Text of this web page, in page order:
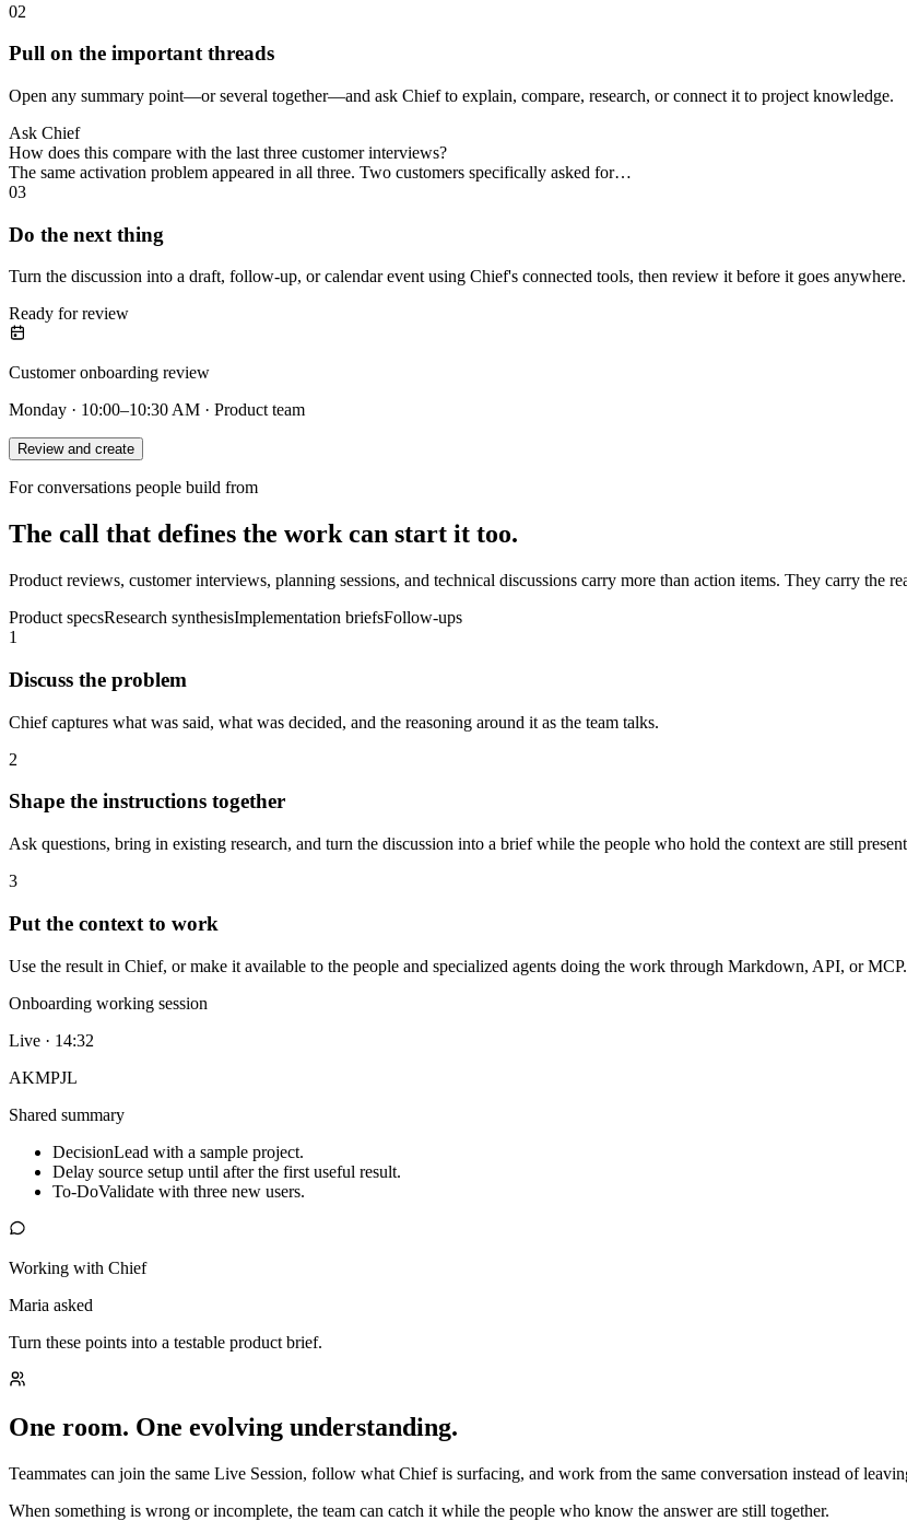
02
Pull on the important threads
Open any summary point—or several together—and ask Chief to explain, compare, research, or connect it to project knowledge.
Ask Chief
How does this compare with the last three customer interviews?
The same activation problem appeared in all three. Two customers specifically asked for…
03
Do the next thing
Turn the discussion into a draft, follow-up, or calendar event using Chief's connected tools, then review it before it goes anywhere.
Ready for review
Customer onboarding review
Monday · 10:00–10:30 AM · Product team
Review and create
For conversations people build from
The call that defines the work can start it too.
Product reviews, customer interviews, planning sessions, and technical discussions carry more than action items. They carry the
Product specsResearch synthesisImplementation briefsFollow-ups
1
Discuss the problem
Chief captures what was said, what was decided, and the reasoning around it as the team talks.
2
Shape the instructions together
Ask questions, bring in existing research, and turn the discussion into a brief while the people who hold the context are still
3
Put the context to work
Use the result in Chief, or make it available to the people and specialized agents doing the work through Markdown, API, or MCP.
Onboarding working session
Live · 14:32
AKMPJL
Shared summary
DecisionLead with a sample project.
Delay source setup until after the first useful result.
To-DoValidate with three new users.
Working with Chief
Maria asked
Turn these points into a testable product brief.
One room. One evolving understanding.
Teammates can join the same Live Session, follow what Chief is surfacing, and work from the same conversation instead of
When something is wrong or incomplete, the team can catch it while the people who know the answer are still together.